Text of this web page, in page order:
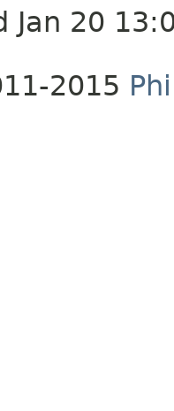
Jan 20
2015